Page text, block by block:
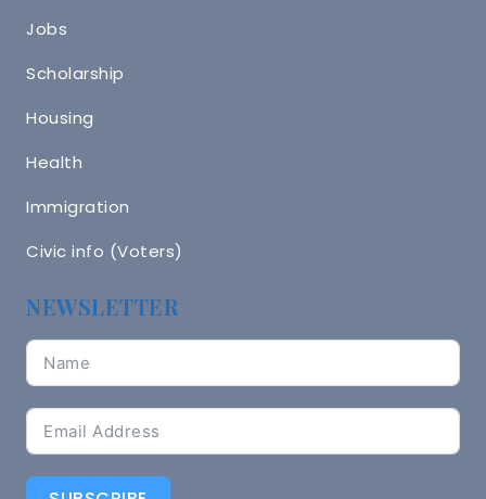
Jobs
Scholarship
Housing
Health
Immigration
Civic info (Voters)
NEWSLETTER